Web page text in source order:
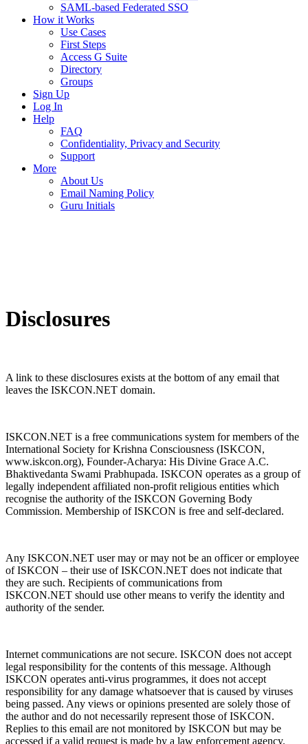
SAML-based Federated SSO
How it Works
Use Cases
First Steps
Access G Suite
Directory
Groups
Sign Up
Log In
Help
FAQ
Confidentiality, Privacy and Security
Support
More
About Us
Email Naming Policy
Guru Initials
Disclosures
A link to these disclosures exists at the bottom of any email that
leaves the ISKCON.NET domain.
ISKCON.NET is a free communications system for members of the
International Society for Krishna Consciousness (ISKCON,
www.iskcon.org), Founder-Acharya: His Divine Grace A.C.
Bhaktivedanta Swami Prabhupada. ISKCON operates as a group of
legally independent affiliated non-profit religious entities which
recognise the authority of the ISKCON Governing Body
Commission. Membership of ISKCON is free and self-declared.
Any ISKCON.NET user may or may not be an officer or employee
of ISKCON – their use of ISKCON.NET does not indicate that
they are such. Recipients of communications from
ISKCON.NET should use other means to verify the identity and
authority of the sender.
Internet communications are not secure. ISKCON does not accept
legal responsibility for the contents of this message. Although
ISKCON operates anti-virus programmes, it does not accept
responsibility for any damage whatsoever that is caused by viruses
being passed. Any views or opinions presented are solely those of
the author and do not necessarily represent those of ISKCON.
Replies to this email are not monitored by ISKCON but may be
accessed if a valid request is made by a law enforcement agency.